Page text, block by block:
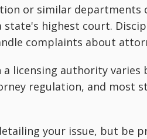
or similar departments
highest court.
complaints about
licensing authority varies
regulation, and most
your issue, but be